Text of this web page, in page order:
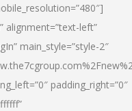
alignment=”text-left”
main_style=”style-2″
padding_right=”0″